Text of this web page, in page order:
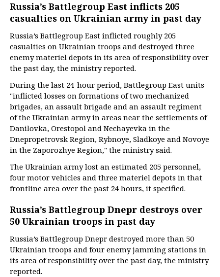
Russia’s Battlegroup East inflicts 205
casualties on Ukrainian army in past day
Russia’s Battlegroup East inflicted roughly 205
casualties on Ukrainian troops and destroyed three
enemy materiel depots in its area of responsibility over
the past day, the ministry reported.
During the last 24-hour period, Battlegroup East units
"inflicted losses on formations of two mechanized
brigades, an assault brigade and an assault regiment
of the Ukrainian army in areas near the settlements of
Danilovka, Orestopol and Nechayevka in the
Dnepropetrovsk Region, Rybnoye, Sladkoye and Novoye
in the Zaporozhye Region," the ministry said.
The Ukrainian army lost an estimated 205 personnel,
four motor vehicles and three materiel depots in that
frontline area over the past 24 hours, it specified.
Russia’s Battlegroup Dnepr destroys over
50 Ukrainian troops in past day
Russia’s Battlegroup Dnepr destroyed more than 50
Ukrainian troops and four enemy jamming stations in
its area of responsibility over the past day, the ministry
reported.